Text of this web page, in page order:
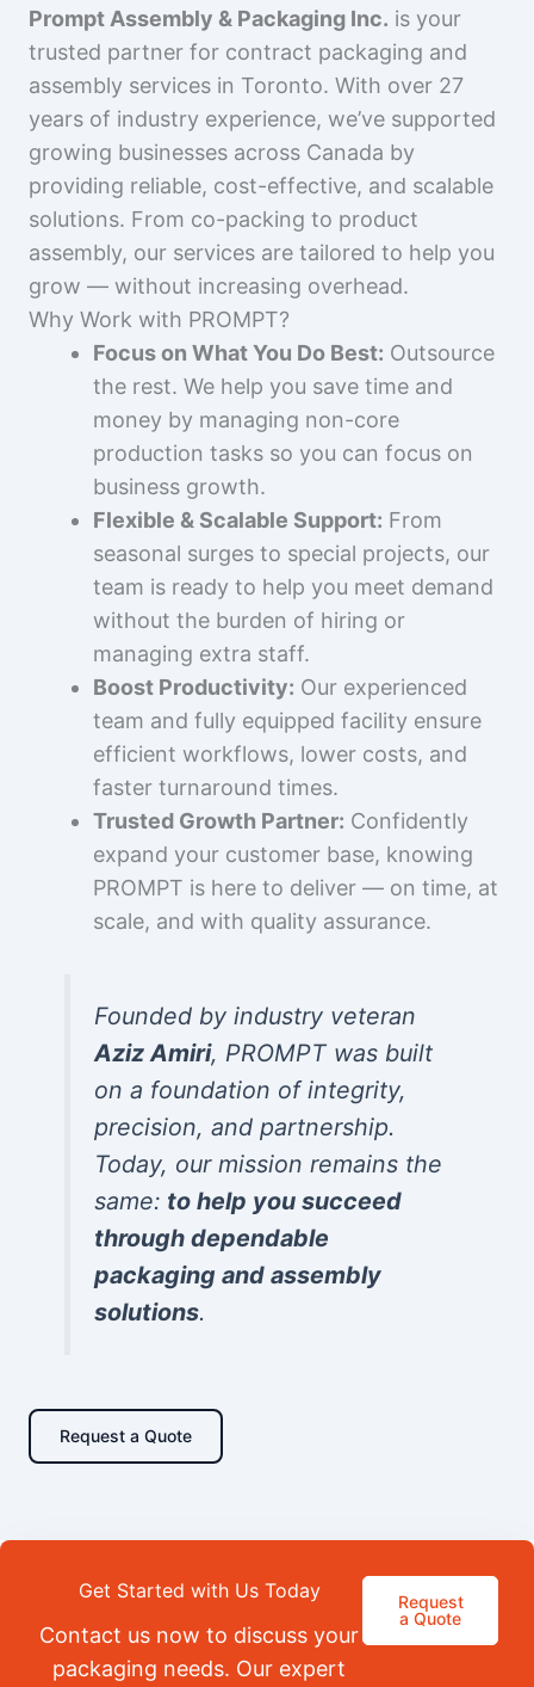
Prompt Assembly & Packaging Inc. is your
trusted partner for contract packaging and
assembly services in Toronto. With over 27
years of industry experience, we’ve supported
growing businesses across Canada by
providing reliable, cost-effective, and scalable
solutions. From co-packing to product
assembly, our services are tailored to help you
grow — without increasing overhead.
Why Work with PROMPT?
Focus on What You Do Best: Outsource
the rest. We help you save time and
money by managing non-core
production tasks so you can focus on
business growth.
Flexible & Scalable Support: From
seasonal surges to special projects, our
team is ready to help you meet demand
without the burden of hiring or
managing extra staff.
Boost Productivity: Our experienced
team and fully equipped facility ensure
efficient workflows, lower costs, and
faster turnaround times.
Trusted Growth Partner: Confidently
expand your customer base, knowing
PROMPT is here to deliver — on time, at
scale, and with quality assurance.
Founded by industry veteran
Aziz Amiri, PROMPT was built
on a foundation of integrity,
precision, and partnership.
Today, our mission remains the
same: to help you succeed
through dependable
packaging and assembly
solutions.
Request a Quote
Get Started with Us Today
Contact us now to discuss your
packaging needs. Our expert
Request
a Quote